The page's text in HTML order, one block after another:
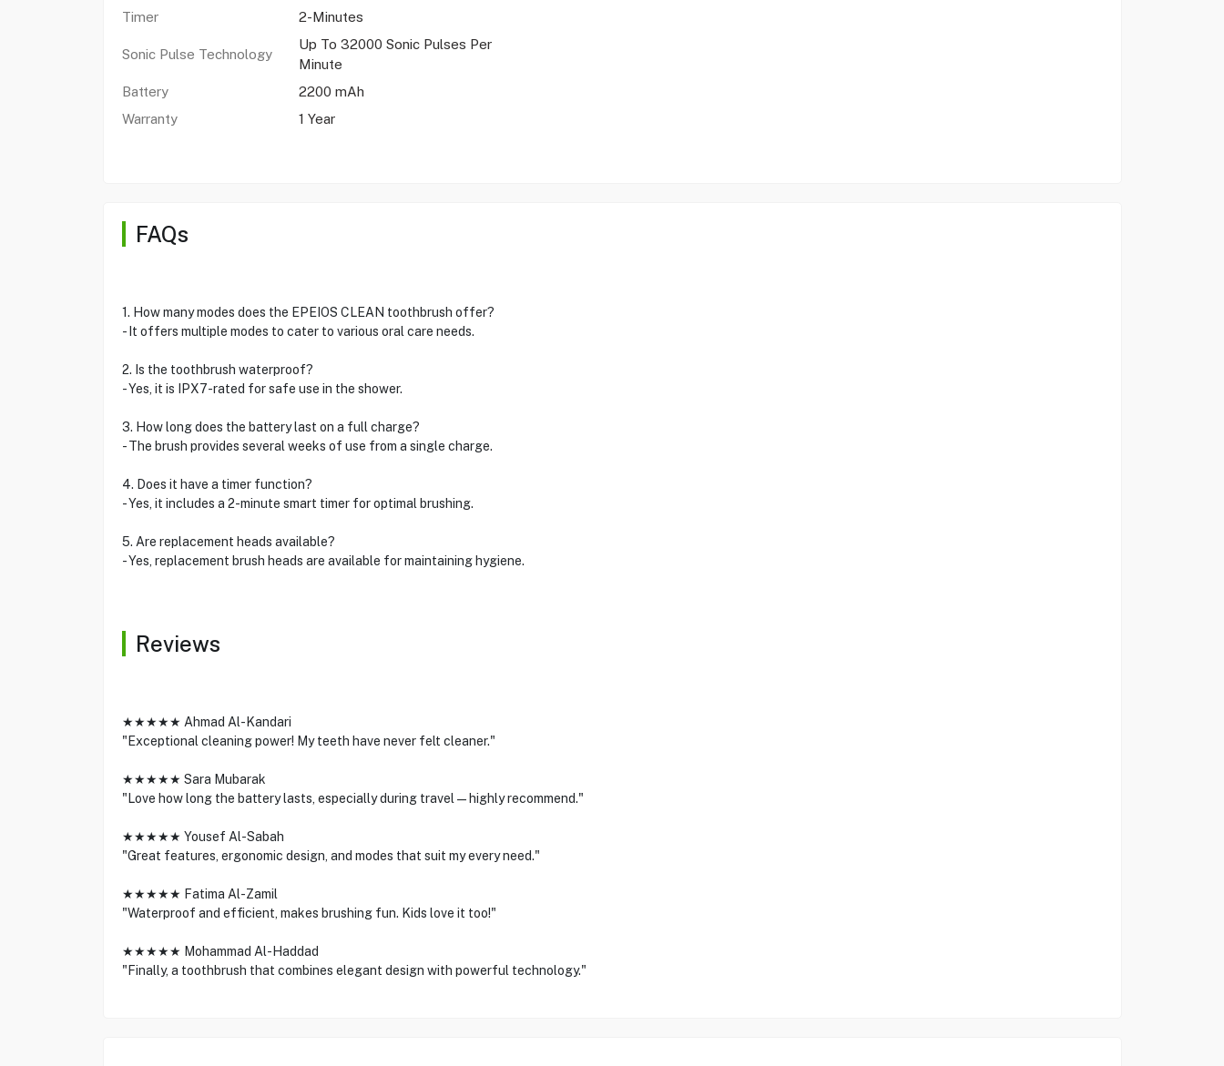
Timer
2-Minutes
Sonic Pulse Technology
Up To 32000 Sonic Pulses Per
Minute
Battery
2200 mAh
Warranty
1 Year
FAQs
1. How many modes does the EPEIOS CLEAN toothbrush offer?
- It offers multiple modes to cater to various oral care needs.
2. Is the toothbrush waterproof?
- Yes, it is IPX7-rated for safe use in the shower.
3. How long does the battery last on a full charge?
- The brush provides several weeks of use from a single charge.
4. Does it have a timer function?
- Yes, it includes a 2-minute smart timer for optimal brushing.
5. Are replacement heads available?
- Yes, replacement brush heads are available for maintaining hygiene.
Reviews
★★★★★ Ahmad Al-Kandari
"Exceptional cleaning power! My teeth have never felt cleaner."
★★★★★ Sara Mubarak
"Love how long the battery lasts, especially during travel—highly recommend."
★★★★★ Yousef Al-Sabah
"Great features, ergonomic design, and modes that suit my every need."
★★★★★ Fatima Al-Zamil
"Waterproof and efficient, makes brushing fun. Kids love it too!"
★★★★★ Mohammad Al-Haddad
"Finally, a toothbrush that combines elegant design with powerful technology."